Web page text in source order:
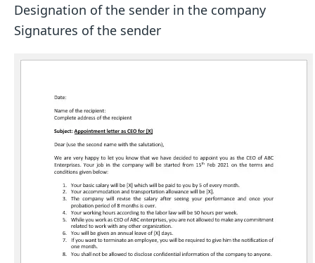
Designation of the sender in the company
Signatures of the sender